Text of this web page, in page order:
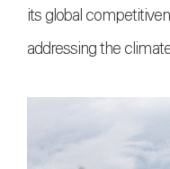
its global
addressing the